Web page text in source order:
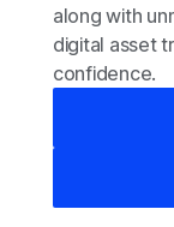
along with
digital asset
confidence.